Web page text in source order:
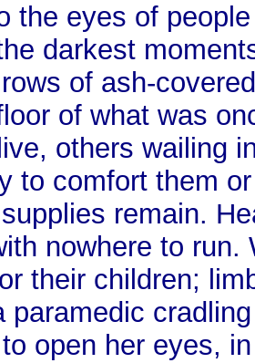
the eyes of
darkest
of ash-
of what was
others wailing
to comfort them
remain.
nowhere to
their children;
paramedic
open her eyes,